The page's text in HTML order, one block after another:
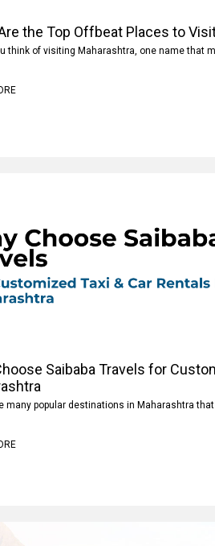
the Top Offbeat Places to
think of visiting Maharashtra, one name that
Saibaba Travels for
many popular destinations in Maharashtra